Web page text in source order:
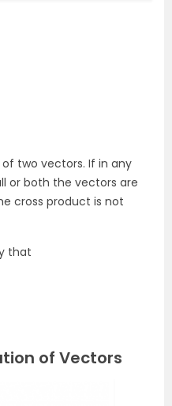
two vectors. If in any
or both the vectors are
cross product is not
that
of Vectors